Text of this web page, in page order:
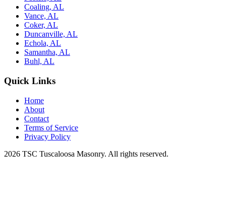
Coaling, AL
Vance, AL
Coker, AL
Duncanville, AL
Echola, AL
Samantha, AL
Buhl, AL
Quick Links
Home
About
Contact
Terms of Service
Privacy Policy
2026 TSC Tuscaloosa Masonry. All rights reserved.